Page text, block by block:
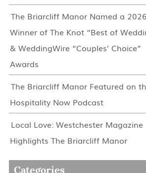
The Briarcliff Manor Named a 2026
Winner of The Knot “Best of
& WeddingWire “Couples’ Choice”
Awards
The Briarcliff Manor Featured on
Hospitality Now Podcast
Local Love: Westchester Magazine
Highlights The Briarcliff Manor
Categories